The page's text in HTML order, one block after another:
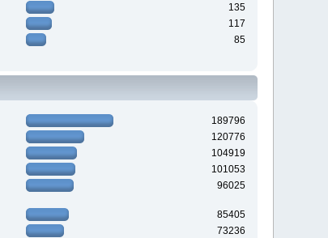
135
117
85
189796
120776
104919
101053
96025
85405
73236